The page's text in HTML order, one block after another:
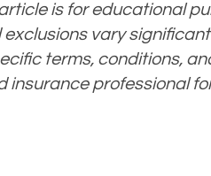
is for educational
vary
terms, conditions,
insurance professional